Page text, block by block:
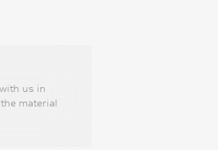
us in
material